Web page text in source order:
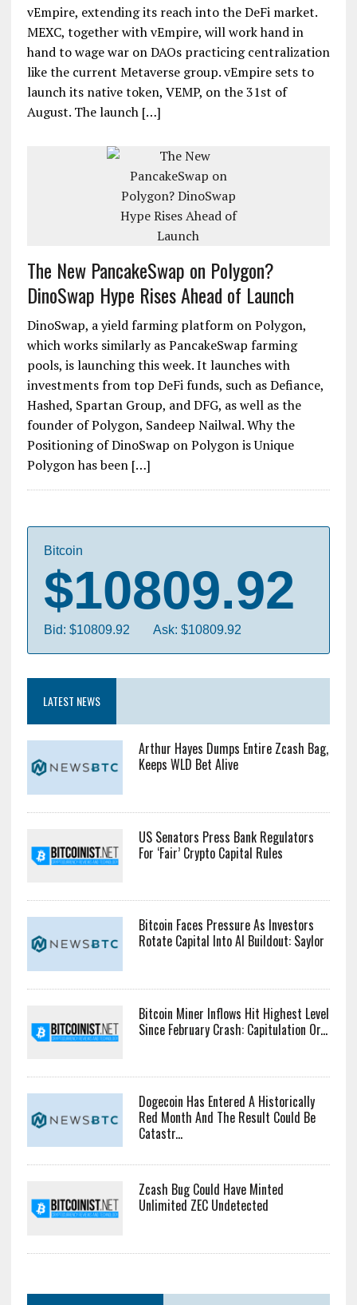
vEmpire, extending its reach into the DeFi market.
MEXC, together with vEmpire, will work hand in
hand to wage war on DAOs practicing centralization
like the current Metaverse group. vEmpire sets to
launch its native token, VEMP, on the 31st of
August. The launch […]
The New PancakeSwap on Polygon?
DinoSwap Hype Rises Ahead of Launch
DinoSwap, a yield farming platform on Polygon,
which works similarly as PancakeSwap farming
pools, is launching this week. It launches with
investments from top DeFi funds, such as Defiance,
Hashed, Spartan Group, and DFG, as well as the
founder of Polygon, Sandeep Nailwal. Why the
Positioning of DinoSwap on Polygon is Unique
Polygon has been […]
Bitcoin
$10809.92
Bid: $10809.92 Ask: $10809.92
LATEST NEWS
Arthur Hayes Dumps Entire Zcash Bag,
Keeps WLD Bet Alive
US Senators Press Bank Regulators
For ‘Fair’ Crypto Capital Rules
Bitcoin Faces Pressure As Investors
Rotate Capital Into AI Buildout: Saylor
Bitcoin Miner Inflows Hit Highest Level
Since February Crash: Capitulation Or...
Dogecoin Has Entered A Historically
Red Month And The Result Could Be
Catastr...
Zcash Bug Could Have Minted
Unlimited ZEC Undetected